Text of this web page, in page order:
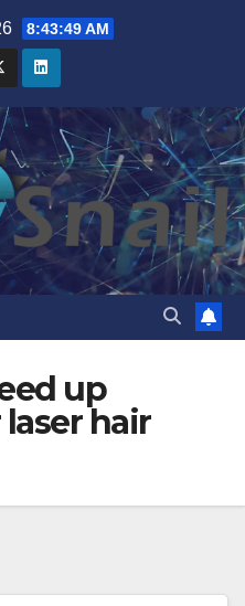
8:43:50 AM
up
hair